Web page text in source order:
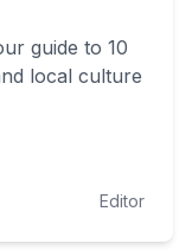
guide to 10
local culture
Editor